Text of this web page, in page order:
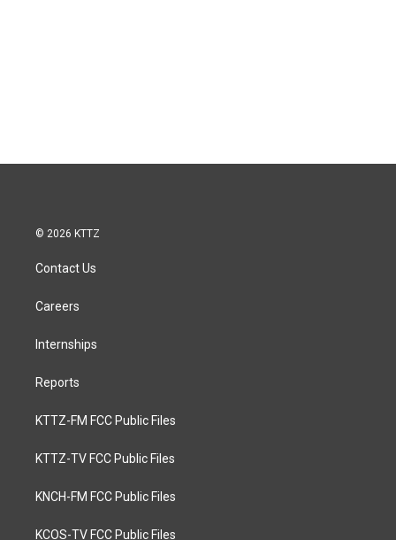
© 2026 KTTZ
Contact Us
Careers
Internships
Reports
KTTZ-FM FCC Public Files
KTTZ-TV FCC Public Files
KNCH-FM FCC Public Files
KCOS-TV FCC Public Files